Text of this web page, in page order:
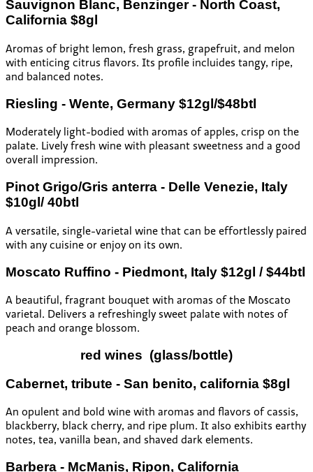
Sauvignon Blanc, Benzinger - North Coast,
California $8gl
Aromas of bright lemon, fresh grass, grapefruit, and melon
with enticing citrus flavors. Its profile incluides tangy, ripe,
and balanced notes.
Riesling - Wente, Germany $12gl/$48btl
Moderately light-bodied with aromas of apples, crisp on the
palate. Lively fresh wine with pleasant sweetness and a good
overall impression.
Pinot Grigo/Gris anterra - Delle Venezie, Italy
$10gl/ 40btl
A versatile, single-varietal wine that can be effortlessly paired
with any cuisine or enjoy on its own.
Moscato Ruffino - Piedmont, Italy $12gl / $44btl
A beautiful, fragrant bouquet with aromas of the Moscato
varietal. Delivers a refreshingly sweet palate with notes of
peach and orange blossom.
red wines (glass/bottle)
Cabernet, tribute - San benito, california $8gl
An opulent and bold wine with aromas and flavors of cassis,
blackberry, black cherry, and ripe plum. It also exhibits earthy
notes, tea, vanilla bean, and shaved dark elements.
Barbera - McManis, Ripon, California